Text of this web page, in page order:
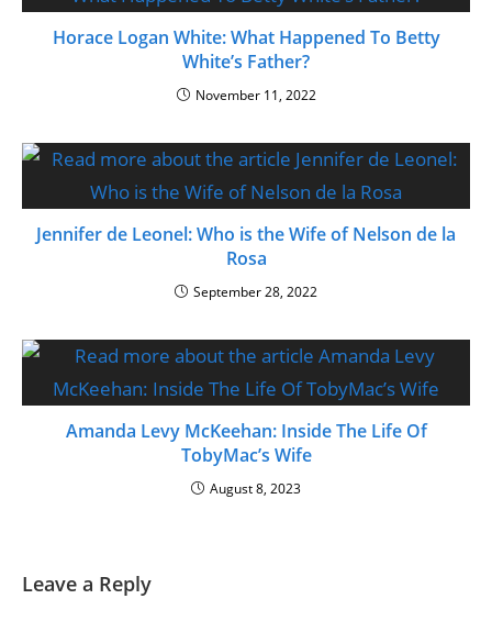
Horace Logan White: What Happened To Betty
White’s Father?
November 11, 2022
Jennifer de Leonel: Who is the Wife of Nelson de la
Rosa
September 28, 2022
Amanda Levy McKeehan: Inside The Life Of
TobyMac’s Wife
August 8, 2023
Leave a Reply